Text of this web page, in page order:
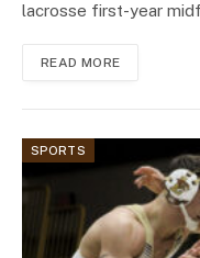
lacrosse first-year
READ MORE
SPORTS